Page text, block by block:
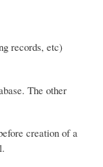
records, etc)
The other
creation of a